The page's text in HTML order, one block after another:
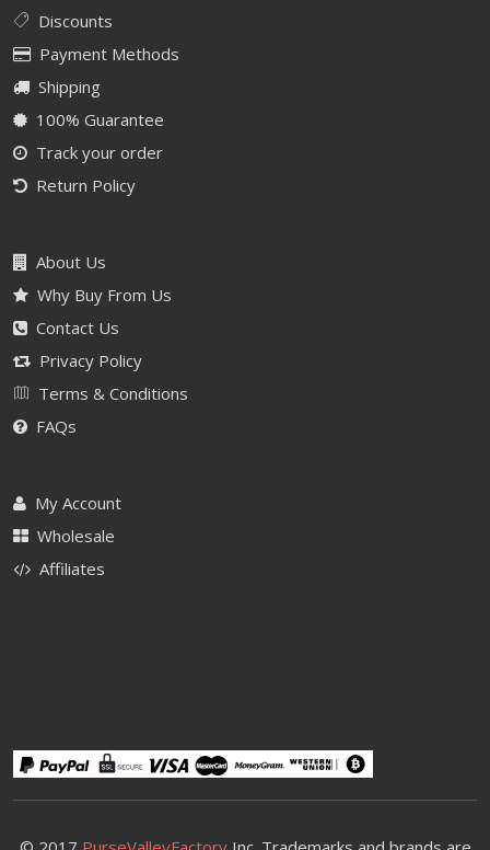
Discounts
Payment Methods
Shipping
100% Guarantee
Track your order
Return Policy
About Us
Why Buy From Us
Contact Us
Privacy Policy
Terms & Conditions
FAQs
My Account
Wholesale
Affiliates